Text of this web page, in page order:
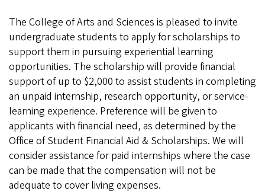
The College of Arts and Sciences is pleased to invite
undergraduate students to apply for scholarships to
support them in pursuing experiential learning
opportunities. The scholarship will provide financial
support of up to $2,000 to assist students in completing
an unpaid internship, research opportunity, or service-
learning experience. Preference will be given to
applicants with financial need, as determined by the
Office of Student Financial Aid & Scholarships. We will
consider assistance for paid internships where the case
can be made that the compensation will not be
adequate to cover living expenses.